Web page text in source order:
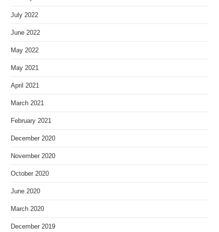
July 2022
June 2022
May 2022
May 2021
April 2021
March 2021
February 2021
December 2020
November 2020
October 2020
June 2020
March 2020
December 2019